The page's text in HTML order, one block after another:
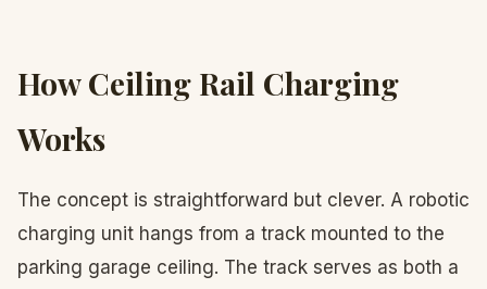
How Ceiling Rail Charging
Works
The concept is straightforward but clever. A robotic
charging unit hangs from a track mounted to the
parking garage ceiling. The track serves as both a